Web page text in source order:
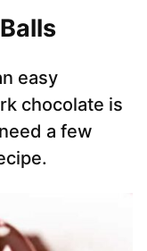
easy
chocolate is
a few